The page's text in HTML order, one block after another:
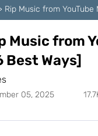
Rip Music from YouTube
Music from
Best Ways]
05, 2025